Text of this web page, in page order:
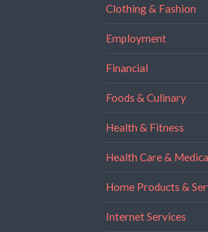
Clothing & Fashion
Employment
Financial
Foods & Culinary
Health & Fitness
Health Care &
Home Products &
Internet Services